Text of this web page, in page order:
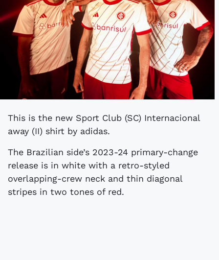
This is the new Sport Club (SC) Internacional
away (II) shirt by adidas.
The Brazilian side’s 2023-24 primary-change
release is in white with a retro-styled
overlapping-crew neck and thin diagonal
stripes in two tones of red.